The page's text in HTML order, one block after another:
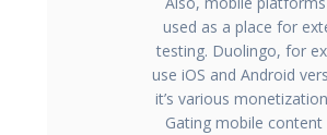
used as a place for
testing. Duolingo, for
use iOS and Android
it’s various
Gating mobile content